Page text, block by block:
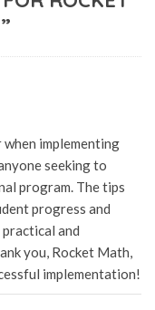
”
implementing
seeking to
program. The tips
progress and
and
you, Rocket Math,
implementation!